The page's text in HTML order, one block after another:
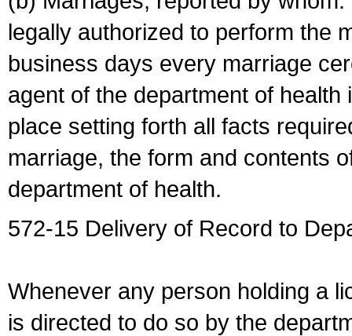
legally authorized to perform the
business days every marriage
agent of the department of
place setting forth all facts
marriage, the form and contents
department of health.
572-15 Delivery of Record to
Whenever any person holding a
is directed to do so by the